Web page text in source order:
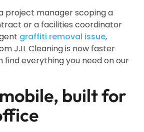
project manager scoping a
or a facilities coordinator
graffiti removal issue,
JJL Cleaning is now faster
find everything you need on our
built for